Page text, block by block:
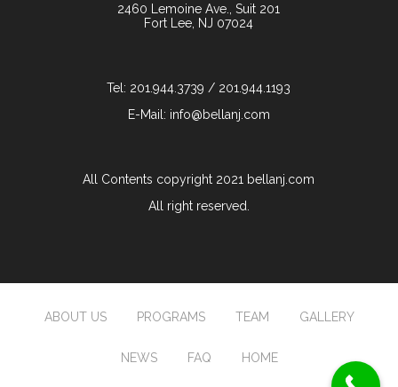
2460 Lemoine Ave., Suit 201
Fort Lee, NJ 07024
Tel: 201.944.3739 / 201.944.1193
E-Mail: info@bellanj.com
All Contents copyright 2021 bellanj.com
All right reserved.
ABOUT US PROGRAMS TEAM GALLERY
NEWS FAQ HOME